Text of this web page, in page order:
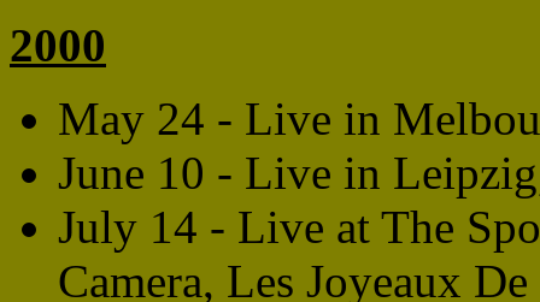
2000
May 24 - Live in
June 10 - Live in
July 14 - Live at The
Camera, Les Joyeaux